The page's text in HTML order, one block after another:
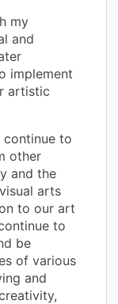
my
and
implement
artistic
continue to
other
and the
arts
to our art
to
be
of various
and